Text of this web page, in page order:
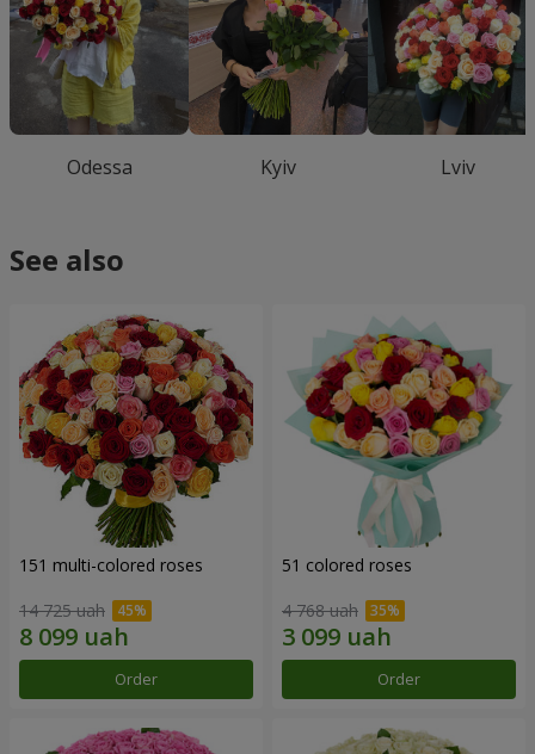
Odessa Kyiv Lviv
See also
151 multi-colored roses
14 725 uah
Order
51 colored roses
4 768 uah
Order